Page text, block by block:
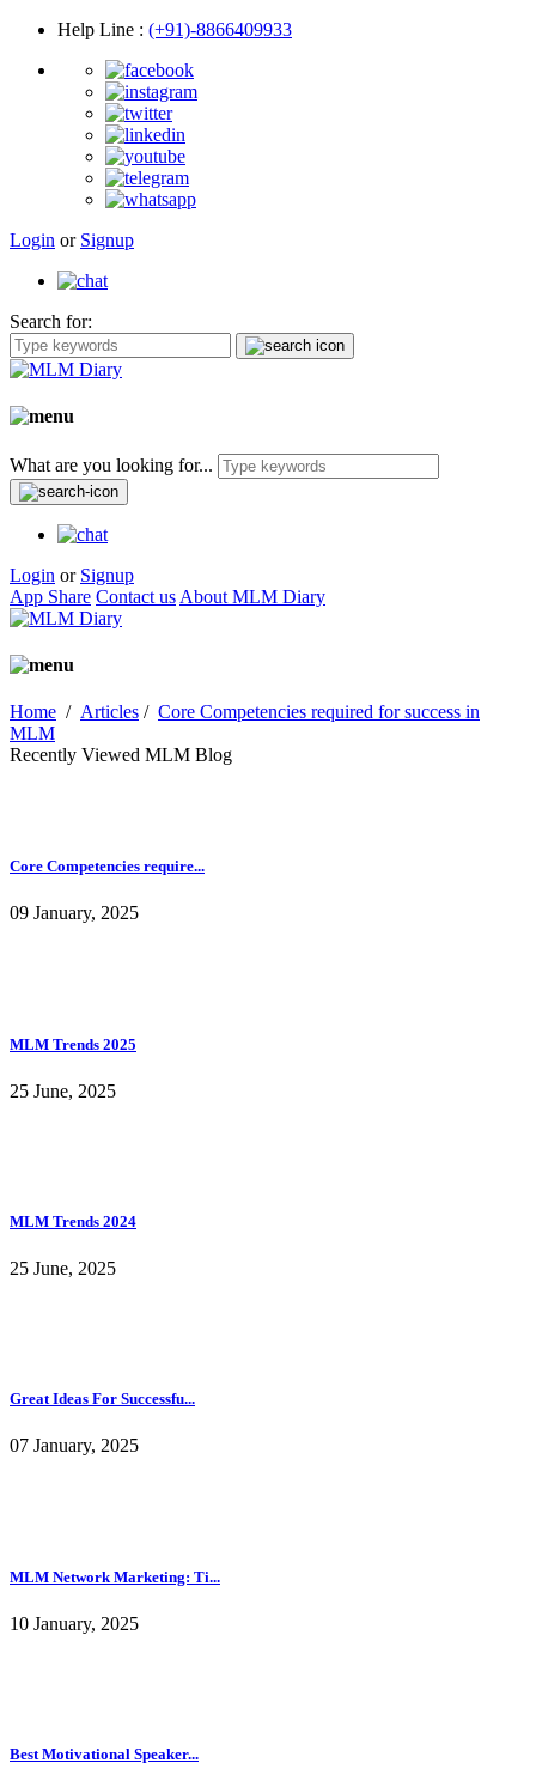
Help Line : (+91)-8866409933
Login or Signup
Search for:
What are you looking for...
Login or Signup
App Share Contact us About MLM Diary
Home / Articles / Core Competencies required for success in
MLM
Recently Viewed MLM Blog
Core Competencies require...
09 January, 2025
MLM Trends 2025
25 June, 2025
MLM Trends 2024
25 June, 2025
Great Ideas For Successfu...
07 January, 2025
MLM Network Marketing: Ti...
10 January, 2025
Best Motivational Speaker...